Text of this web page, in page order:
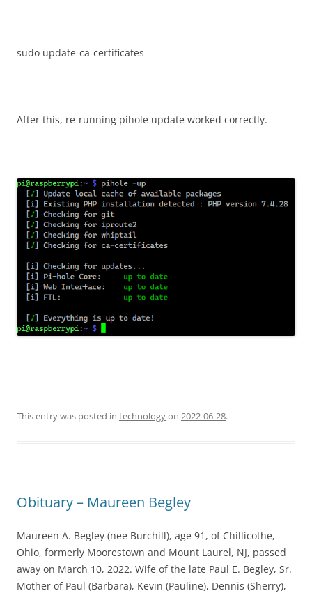
sudo update-ca-certificates
After this, re-running pihole update worked correctly.
This entry was posted in technologyon 2022-06-28.
Obituary – Maureen Begley
Maureen A. Begley (nee Burchill), age 91, of Chillicothe,
Ohio, formerly Moorestown and Mount Laurel, NJ, passed
away on March 10, 2022. Wife of the late Paul E. Begley, Sr.
Mother of Paul (Barbara), Kevin (Pauline), Dennis (Sherry),